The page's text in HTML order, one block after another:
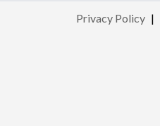
Privacy Policy |